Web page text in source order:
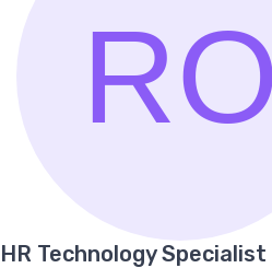
HR Technology Specialist